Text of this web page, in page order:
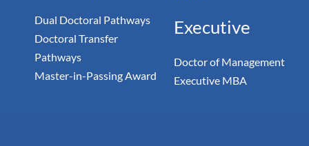
Dual Doctoral Pathways
Doctoral Transfer
Pathways
Master-in-Passing Award
Executive
Doctor of Management
Executive MBA